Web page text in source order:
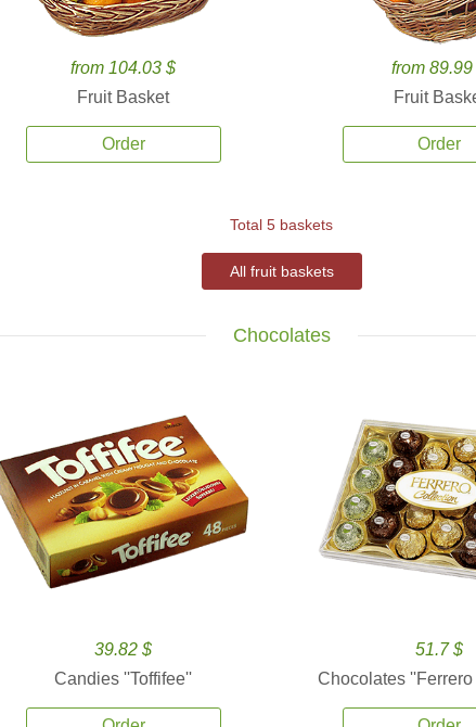
from 104.03 $
Fruit Basket
Order
from 89.99
Fruit
Order
Total 5 baskets
All fruit baskets
Chocolates
39.82 $
Candies ''Toffifee''
51.7 $
Chocolates